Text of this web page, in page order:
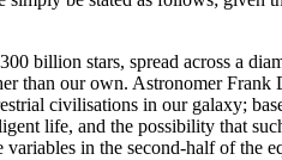
billion stars, spread across a
than our own. Astronomer
civilisations in our galaxy;
life, and the possibility that
in the second-half of